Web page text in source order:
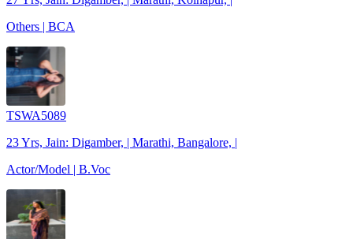
Others | BCA
TSWA5089
23 Yrs, Jain: Digamber, | Marathi, Bangalore, |
Actor/Model | B.Voc